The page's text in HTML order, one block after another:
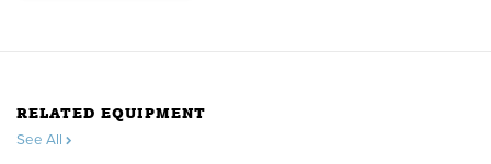
RELATED EQUIPMENT
See All